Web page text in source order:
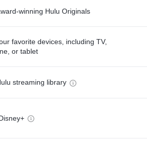
winning Hulu Originals
favorite devices, including TV,
or tablet
streaming library